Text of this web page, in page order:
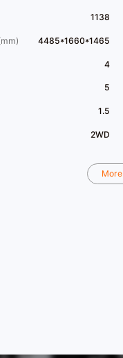
1138
4485*1660*1465
4
5
1.5
2WD
More